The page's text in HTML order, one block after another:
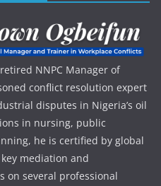
NNPC Manager of
conflict resolution expert
disputes in Nigeria’s oil
in nursing, public
he is certified by global
mediation and
on several professional